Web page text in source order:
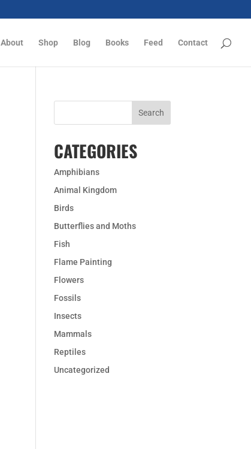
About Shop Blog Books Feed Contact
CATEGORIES
Amphibians
Animal Kingdom
Birds
Butterflies and Moths
Fish
Flame Painting
Flowers
Fossils
Insects
Mammals
Reptiles
Uncategorized